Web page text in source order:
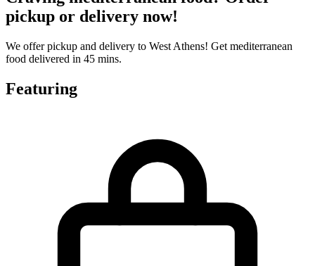
pickup or delivery now!
We offer pickup and delivery to West Athens! Get mediterranean
food delivered in 45 mins.
Featuring